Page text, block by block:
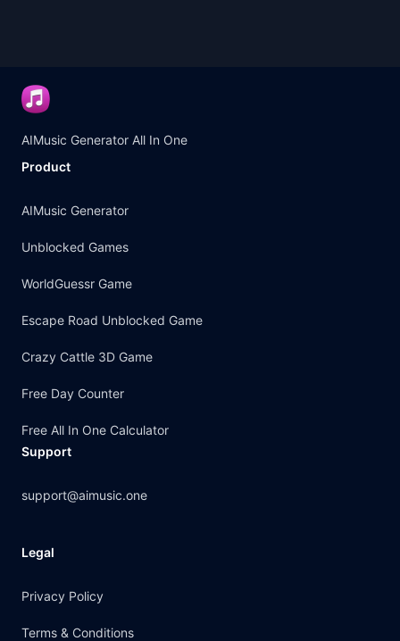
AIMusic Generator All In One
Product
AIMusic Generator
Unblocked Games
WorldGuessr Game
Escape Road Unblocked Game
Crazy Cattle 3D Game
Free Day Counter
Free All In One Calculator
Support
support@aimusic.one
Legal
Privacy Policy
Terms & Conditions